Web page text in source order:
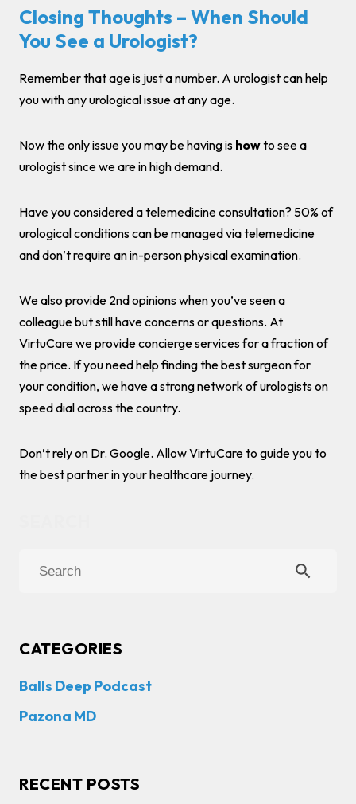
Closing Thoughts – When Should
You See a Urologist?
Remember that age is just a number. A urologist can help
you with any urological issue at any age.
Now the only issue you may be having is howto see a
urologist since we are in high demand.
Have you considered a telemedicine consultation? 50% of
urological conditions can be managed via telemedicine
and don’t require an in-person physical examination.
We also provide 2nd opinions when you’ve seen a
colleague but still have concerns or questions. At
VirtuCare we provide concierge services for a fraction of
the price. If you need help finding the best surgeon for
your condition, we have a strong network of urologists on
speed dial across the country.
Don’t rely on Dr. Google. Allow VirtuCare to guide you to
the best partner in your healthcare journey.
search
CATEGORIES
Balls Deep Podcast
Pazona MD
RECENT POSTS